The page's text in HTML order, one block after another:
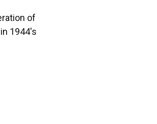
of
1944's